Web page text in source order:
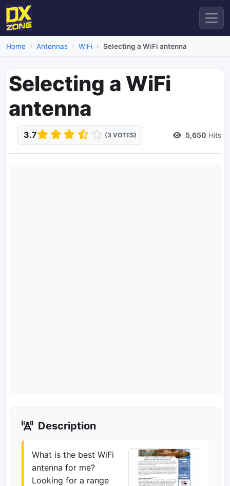
Home Antennas WiFi Selecting a WiFi antenna
Selecting a WiFi
antenna
3.7 (3 VOTES) 5,650 Hits
Description
What is the best WiFi
antenna for me?
Looking for a range